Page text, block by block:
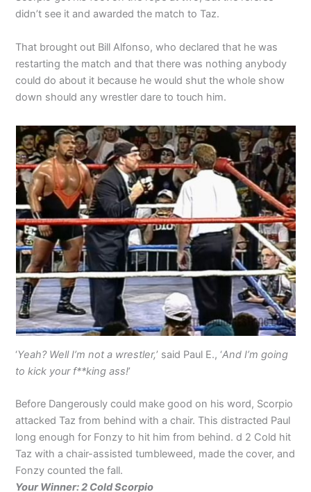
didn’t see it and awarded the match to Taz.
That brought out Bill Alfonso, who declared that he was
restarting the match and that there was nothing anybody
could do about it because he would shut the whole show
down should any wrestler dare to touch him.
‘Yeah? Well I’m not a wrestler,’ said Paul E., ‘And I’m going
to kick your f**king ass!’
Before Dangerously could make good on his word, Scorpio
attacked Taz from behind with a chair. This distracted Paul
long enough for Fonzy to hit him from behind. d 2 Cold hit
Taz with a chair-assisted tumbleweed, made the cover, and
Fonzy counted the fall.
Your Winner: 2 Cold Scorpio